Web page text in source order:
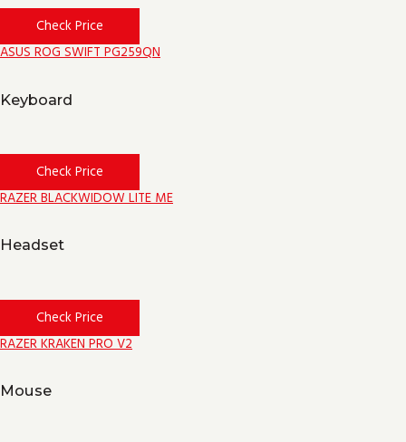
Check Price
ASUS ROG SWIFT PG259QN
Keyboard
Check Price
RAZER BLACKWIDOW LITE ME
Headset
Check Price
RAZER KRAKEN PRO V2
Mouse